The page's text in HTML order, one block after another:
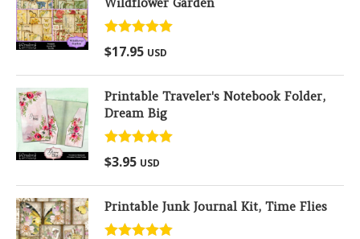
Rated5.00
out of 5
$17.95 USD
Printable Traveler's Notebook Folder,
Dream Big
Rated
out of 5
$3.95 USD
Printable Junk Journal Kit, Time Flies